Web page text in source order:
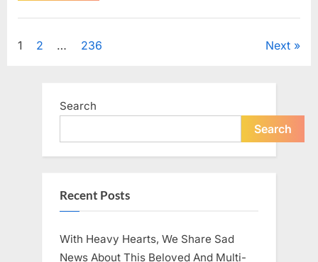
on
Neck
May
Health”
Posts
1 2 … 236 Next
Search
Search
Recent Posts
With Heavy Hearts, We Share Sad
News About This Beloved And Multi-